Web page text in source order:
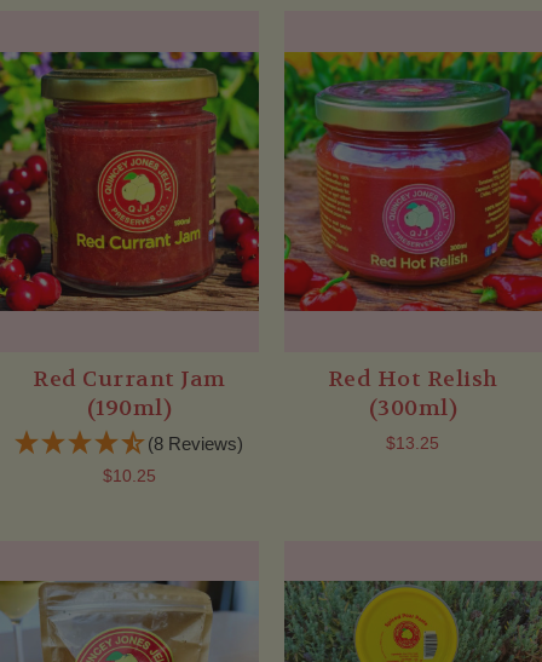
Red Currant Jam
(190ml)
(8 Reviews)
$10.25
Red Hot Relish
(300ml)
$13.25